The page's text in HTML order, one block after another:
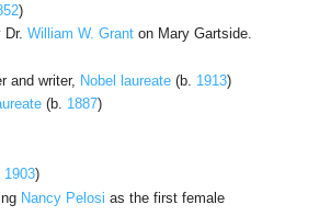
)
Dr. William W. Grant on Mary Gartside.
and writer, Nobel laureate (b. 1913)
(b. 1887)
1903)
Nancy Pelosi as the first female